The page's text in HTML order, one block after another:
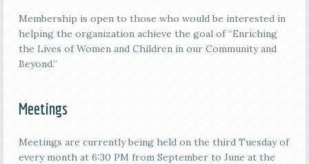
Membership is open to those who would be interested in
helping the organization achieve the goal of “Enriching
the Lives of Women and Children in our Community and
Beyond.”
Meetings
Meetings are currently being held on the third Tuesday of
every month at 6:30 PM from September to June at the